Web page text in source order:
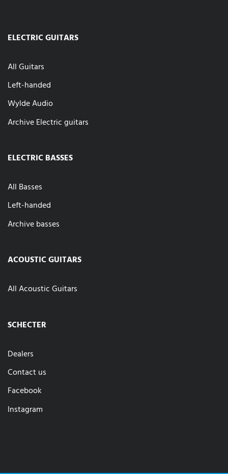
ELECTRIC GUITARS
All Guitars
Left-handed
Wylde Audio
Archive Electric guitars
ELECTRIC BASSES
All Basses
Left-handed
Archive basses
ACOUSTIC GUITARS
All Acoustic Guitars
SCHECTER
Dealers
Contact us
Facebook
Instagram